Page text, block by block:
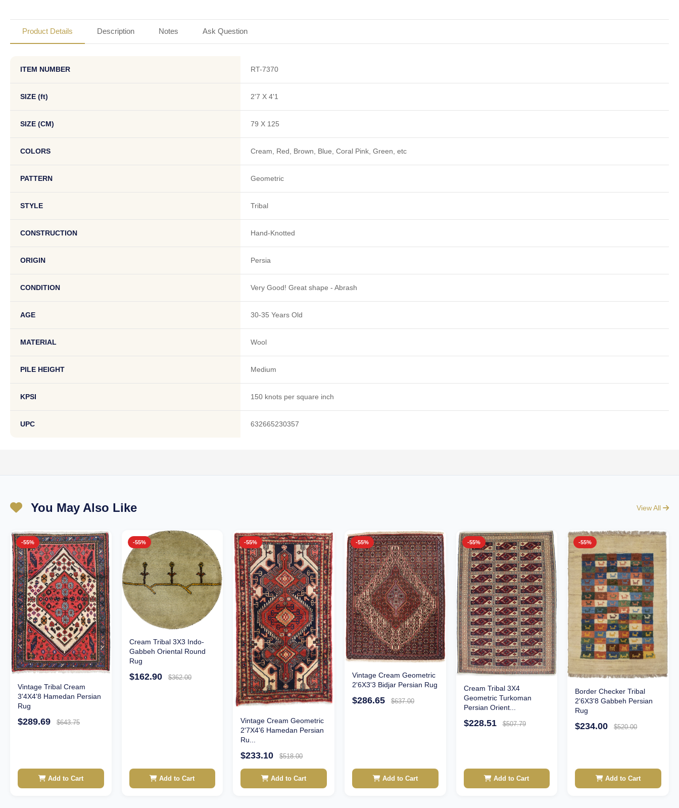
Product Details Description Notes Ask Question
ITEM NUMBER RT-7370
SIZE (ft) 2'7 X 4'1
SIZE (CM) 79 X 125
COLORS Cream, Red, Brown, Blue, Coral Pink, Green, etc
PATTERN Geometric
STYLE Tribal
CONSTRUCTION Hand-Knotted
ORIGIN Persia
CONDITION Very Good! Great shape - Abrash
AGE 30-35 Years Old
MATERIAL Wool
PILE HEIGHT Medium
KPSI 150 knots per square inch
UPC 632665230357
You May Also Like View All
-55%
Vintage Tribal Cream
3'4X4'8 Hamedan Persian
Rug
$289.69 $643.75
Add to Cart
-55%
Cream Tribal 3X3 Indo-
Gabbeh Oriental Round
Rug
$162.90 $362.00
Add to Cart
-55%
Vintage Cream Geometric
2'7X4'6 Hamedan Persian
Ru...
$233.10 $518.00
Add to Cart
-55%
Vintage Cream Geometric
2'6X3'3 Bidjar Persian Rug
$286.65 $637.00
Add to Cart
-55%
Cream Tribal 3X4
Geometric Turkoman
Persian Orient...
$228.51 $507.79
Add to Cart
-55%
Border Checker Tribal
2'6X3'8 Gabbeh Persian
Rug
$234.00 $520.00
Add to Cart